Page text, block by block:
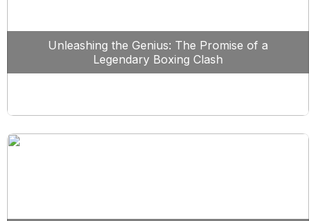
Unleashing the Genius: The Promise of a
Legendary Boxing Clash